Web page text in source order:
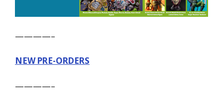
————–
NEW PRE-ORDERS
————–